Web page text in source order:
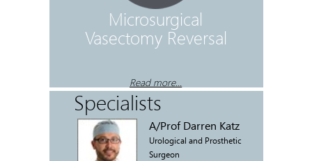
Microsurgical
Vasectomy Reversal
Read more...
Specialists
A/Prof Darren Katz
Urological and Prosthetic
Surgeon